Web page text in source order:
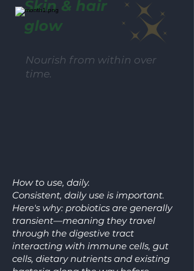
Skin & hair
glow
Nourish from within over
time.
How to use, daily.
Consistent, daily use is important.
Here's why: probiotics are generally
transient—meaning they travel
through the digestive tract
interacting with immune cells, gut
cells, dietary nutrients and existing